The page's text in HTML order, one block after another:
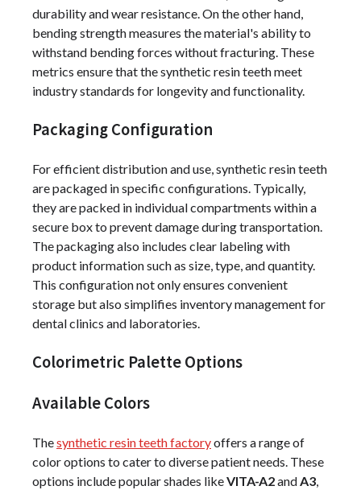
durability and wear resistance. On the other hand,
bending strength measures the material's ability to
withstand bending forces without fracturing. These
metrics ensure that the synthetic resin teeth meet
industry standards for longevity and functionality.
Packaging Configuration
For efficient distribution and use, synthetic resin teeth
are packaged in specific configurations. Typically,
they are packed in individual compartments within a
secure box to prevent damage during transportation.
The packaging also includes clear labeling with
product information such as size, type, and quantity.
This configuration not only ensures convenient
storage but also simplifies inventory management for
dental clinics and laboratories.
Colorimetric Palette Options
Available Colors
Thesynthetic resin teeth factoryoffers a range of
color options to cater to diverse patient needs. These
options include popular shades likeVITA-A2andA3,